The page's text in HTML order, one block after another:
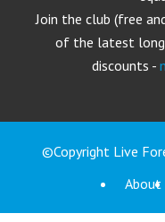
Join the club (free
of the latest
discounts -
©Copyright Live
About